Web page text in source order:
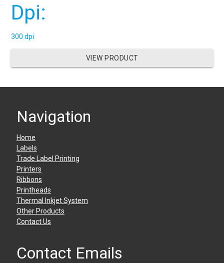
Dpi:
300 dpi
VIEW PRODUCT
Navigation
Home
Labels
Trade Label Printing
Printers
Ribbons
Printheads
Thermal Inkjet System
Other Products
Contact Us
Contact Emails